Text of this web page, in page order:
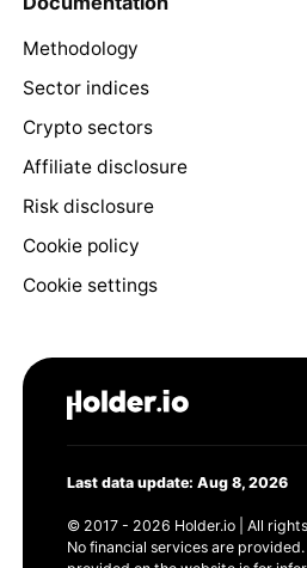
Methodology
Sector indices
Crypto sectors
Affiliate disclosure
Risk disclosure
Cookie policy
Cookie settings
Last data update: Aug 8, 2026
© 2017 - 2026 Holder.io | All
No financial services are